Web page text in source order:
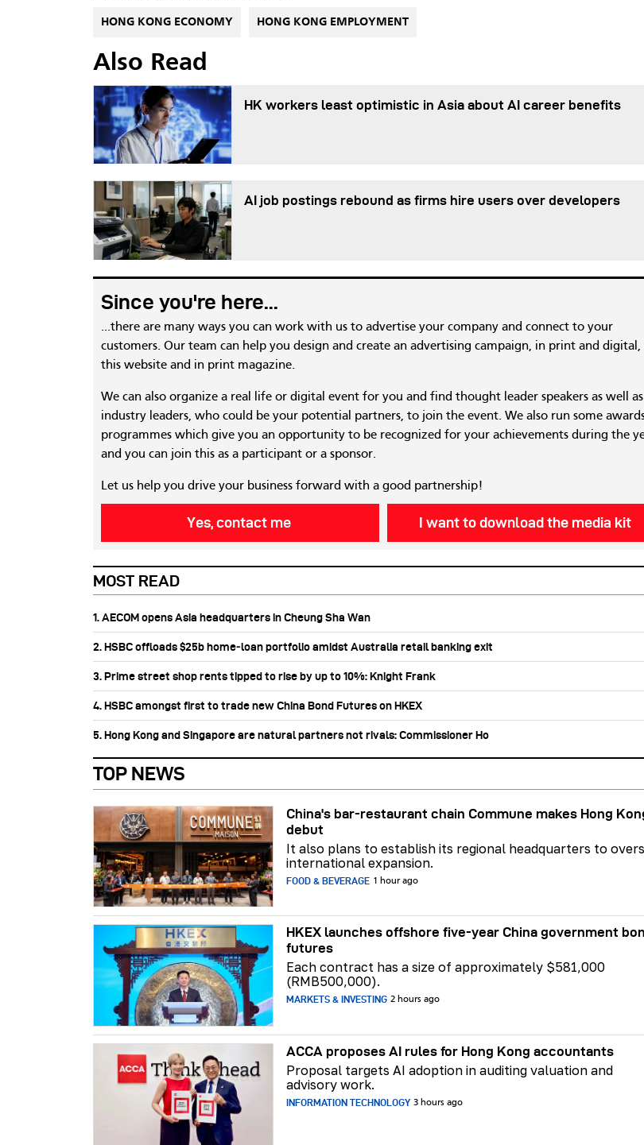
HONG KONG ECONOMY HONG KONG EMPLOYMENT
Also Read
HK workers least optimistic in Asia about AI career benefits
AI job postings rebound as firms hire users over developers
Since you're here...
...there are many ways you can work with us to advertise your company and connect to your
customers. Our team can help you design and create an advertising campaign, in print and digital,
this website and in print magazine.
We can also organize a real life or digital event for you and find thought leader speakers as well as
industry leaders, who could be your potential partners, to join the event. We also run some
programmes which give you an opportunity to be recognized for your achievements during the
and you can join this as a participant or a sponsor.
Let us help you drive your business forward with a good partnership!
Yes, contact me I want to download the media kit
MOST READ
1. AECOM opens Asia headquarters in Cheung Sha Wan
2. HSBC offloads $25b home‑loan portfolio amidst Australia retail banking exit
3. Prime street shop rents tipped to rise by up to 10%: Knight Frank
4. HSBC amongst first to trade new China Bond Futures on HKEX
5. Hong Kong and Singapore are natural partners not rivals: Commissioner Ho
TOP NEWS
China's bar-restaurant chain Commune makes Hong
debut
It also plans to establish its regional headquarters to
international expansion.
FOOD & BEVERAGE 1 hour ago
HKEX launches offshore five-year China government
futures
Each contract has a size of approximately $581,000
(RMB500,000).
MARKETS & INVESTING 2 hours ago
ACCA proposes AI rules for Hong Kong accountants
Proposal targets AI adoption in auditing valuation and
advisory work.
INFORMATION TECHNOLOGY 3 hours ago